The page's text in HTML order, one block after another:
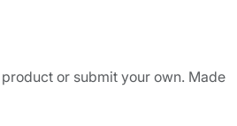
or submit your own. Made